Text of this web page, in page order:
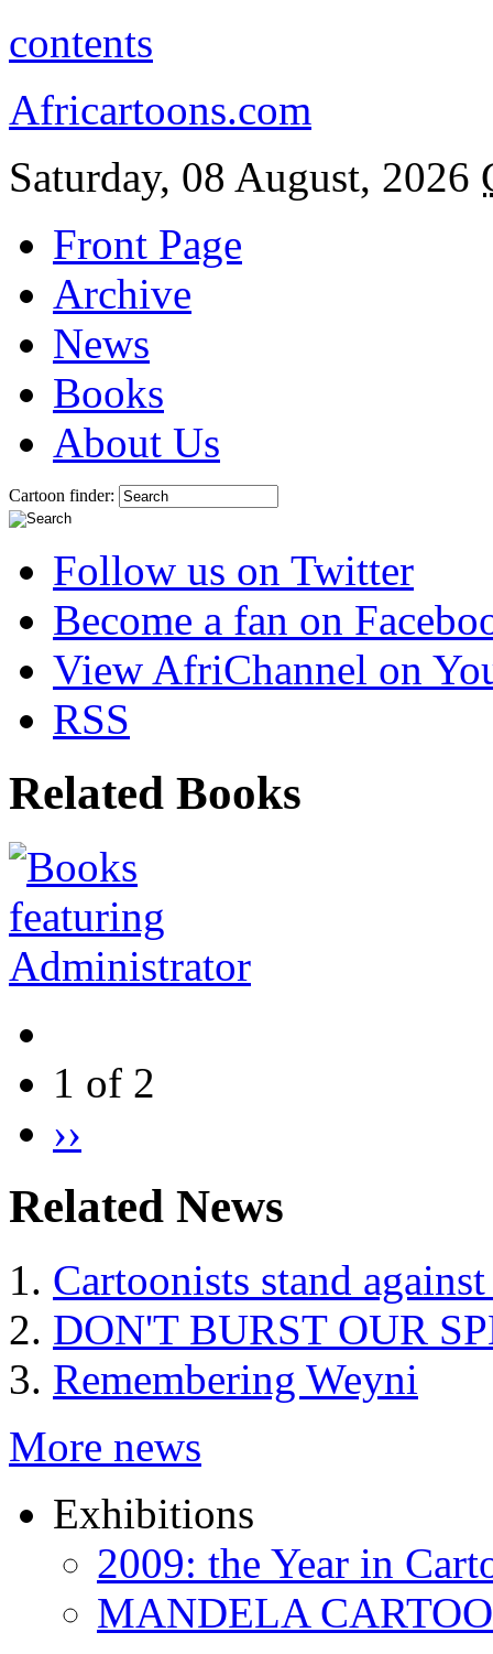
contents
Africartoons.com
Saturday, 08 August, 2026
Front Page
Archive
News
Books
About Us
Cartoon finder:
Follow us on Twitter
Become a fan on
View AfriChannel on
RSS
Related Books
1 of 2
››
Related News
Cartoonists stand
DON'T BURST OUR
Remembering Weyni
More news
Exhibitions
2009: the Year in
MANDELA